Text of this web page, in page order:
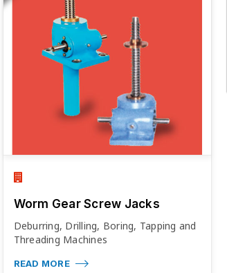
Worm Gear Screw Jacks
Deburring, Drilling, Boring, Tapping and
Threading Machines
READ MORE